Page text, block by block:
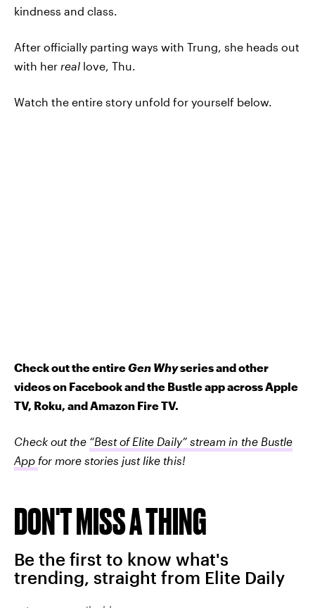
kindness and class.
After officially parting ways with Trung, she heads out
with her real love, Thu.
Watch the entire story unfold for yourself below.
Check out the entireGen Whyseries and other
videos on Facebook and the Bustle app across Apple
TV, Roku, and Amazon Fire TV.
Check out the “Best of Elite Daily” stream in the Bustle
App for more stories just like this!
DON'T MISS A THING
Be the first to know what's
trending, straight from Elite Daily